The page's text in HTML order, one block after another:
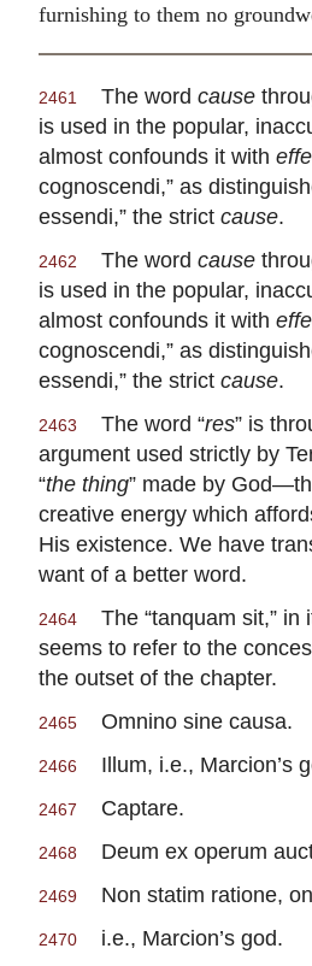
furnishing to them no
2461 The word cause
is used in the popular,
almost confounds it with
cognoscendi,” as
essendi,” the strict cause.
2462 The word cause
is used in the popular,
almost confounds it with
cognoscendi,” as
essendi,” the strict cause.
2463 The word “res” is
argument used strictly by
“the thing” made by
creative energy which
His existence. We have
want of a better word.
2464
The “tanquam sit,” in
seems to refer to the
the outset of the chapter.
2465 Omnino sine causa.
2466 Illum, i.e., Marcion’s
2467 Captare.
2468 Deum ex operum
2469 Non statim ratione, on
2470 i.e., Marcion’s god.